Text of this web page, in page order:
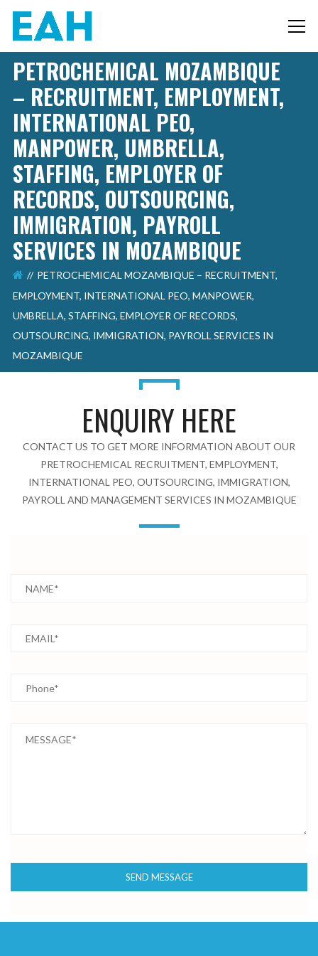
PETROCHEMICAL MOZAMBIQUE
– RECRUITMENT, EMPLOYMENT,
INTERNATIONAL PEO,
MANPOWER, UMBRELLA,
STAFFING, EMPLOYER OF
RECORDS, OUTSOURCING,
IMMIGRATION, PAYROLL
SERVICES IN MOZAMBIQUE
PETROCHEMICAL MOZAMBIQUE – RECRUITMENT,
EMPLOYMENT, INTERNATIONAL PEO, MANPOWER,
UMBRELLA, STAFFING, EMPLOYER OF RECORDS,
OUTSOURCING, IMMIGRATION, PAYROLL SERVICES IN
MOZAMBIQUE
ENQUIRY HERE
CONTACT US TO GET MORE INFORMATION ABOUT OUR
PRETROCHEMICAL RECRUITMENT, EMPLOYMENT,
INTERNATIONAL PEO, OUTSOURCING, IMMIGRATION,
PAYROLL AND MANAGEMENT SERVICES IN MOZAMBIQUE